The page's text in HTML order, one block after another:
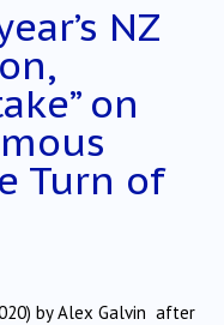
NZ
on
Turn of
by Alex Galvin after